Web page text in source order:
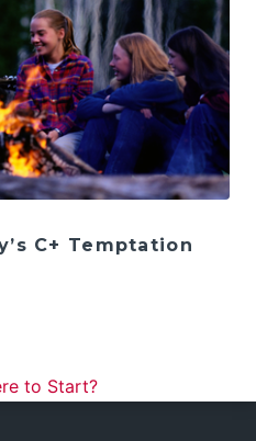
C+ Temptation
to Start?